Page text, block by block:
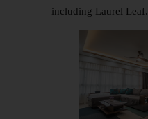
including Laurel Leaf.